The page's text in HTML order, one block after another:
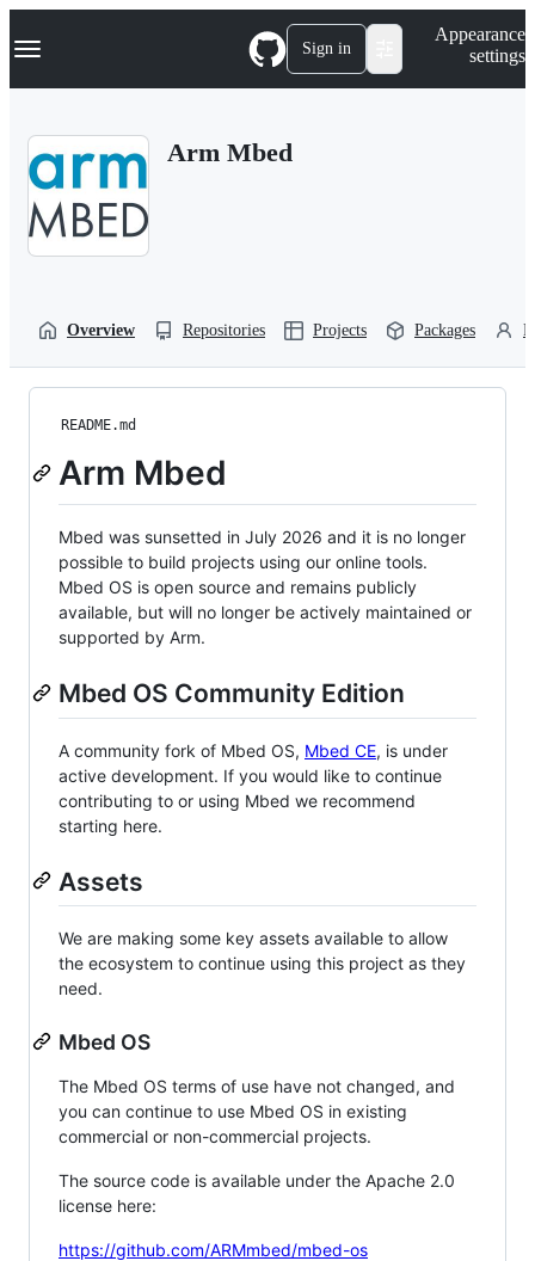
k
p
Navigation Menu Sign in
Appearance
settings
Arm Mbed
Overview Repositories Projects Packages
README.md
Arm Mbed
Mbed was sunsetted in July 2026 and it is no longer
possible to build projects using our online tools.
Mbed OS is open source and remains publicly
available, but will no longer be actively maintained or
supported by Arm.
Mbed OS Community Edition
A community fork of Mbed OS, Mbed CE, is under
active development. If you would like to continue
contributing to or using Mbed we recommend
starting here.
Assets
We are making some key assets available to allow
the ecosystem to continue using this project as they
need.
Mbed OS
The Mbed OS terms of use have not changed, and
you can continue to use Mbed OS in existing
commercial or non-commercial projects.
The source code is available under the Apache 2.0
license here:
https://github.com/ARMmbed/mbed-os